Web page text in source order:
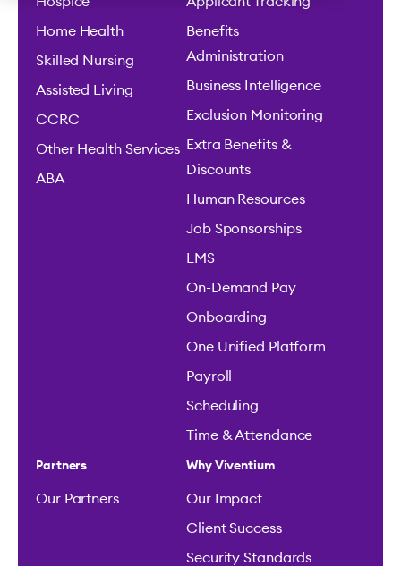
Home Health
Skilled Nursing
Assisted Living
CCRC
Other Health Services
ABA
Benefits
Administration
Business Intelligence
Exclusion Monitoring
Extra Benefits &
Discounts
Human Resources
Job Sponsorships
LMS
On-Demand Pay
Onboarding
One Unified Platform
Payroll
Scheduling
Time & Attendance
Partners
Our Partners
Why Viventium
Our Impact
Client Success
Security Standards